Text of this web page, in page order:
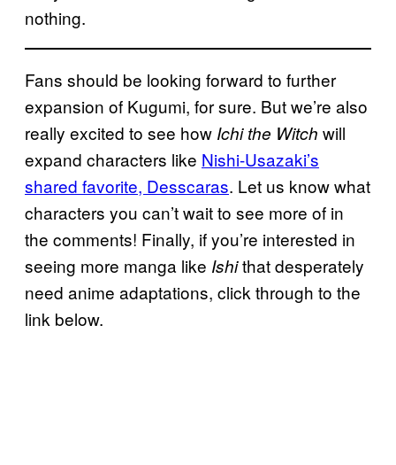
nothing.
Fans should be looking forward to further
expansion of Kugumi, for sure. But we’re also
really excited to see how Ichi the Witch will
expand characters like Nishi-Usazaki’s
shared favorite, Desscaras. Let us know what
characters you can’t wait to see more of in
the comments! Finally, if you’re interested in
seeing more manga like Ishithat desperately
need anime adaptations, click through to the
link below.